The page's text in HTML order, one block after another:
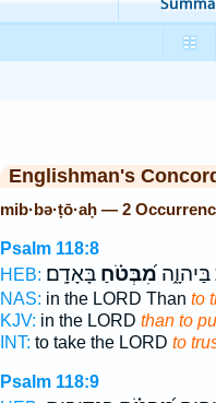
Englishman's
mib·bə·ṭō·aḥ — 2
Psalm 118:8
HEB:
מִ֝בְּטֹ֗חַבָּאָדָֽם׃
NAS: in the LORD Than to
KJV: in the LORD than to
INT: to take the LORD to
Psalm 118:9